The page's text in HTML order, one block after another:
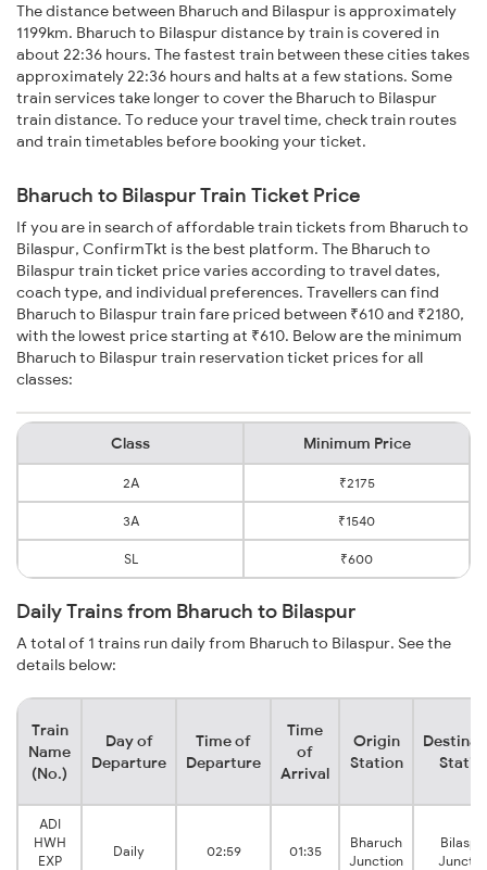
The distance between Bharuch and Bilaspur is approximately
1199km. Bharuch to Bilaspur distance by train is covered in
about 22:36 hours. The fastest train between these cities takes
approximately 22:36 hours and halts at a few stations. Some
train services take longer to cover the Bharuch to Bilaspur
train distance. To reduce your travel time, check train routes
and train timetables before booking your ticket.
Bharuch to Bilaspur Train Ticket Price
If you are in search of affordable train tickets from Bharuch to
Bilaspur, ConfirmTkt is the best platform. The Bharuch to
Bilaspur train ticket price varies according to travel dates,
coach type, and individual preferences. Travellers can find
Bharuch to Bilaspur train fare priced between ₹610 and ₹2180,
with the lowest price starting at ₹610. Below are the minimum
Bharuch to Bilaspur train reservation ticket prices for all
classes:
Class Minimum Price
2A ₹2175
3A ₹1540
SL ₹600
Daily Trains from Bharuch to Bilaspur
A total of 1 trains run daily from Bharuch to Bilaspur. See the
details below:
Train
Name
(No.)
Day of
Departure
Time of
Departure
Time
of
Arrival
Origin
Station
ADI
HWH
EXP
Daily 02:59 01:35
Bharuch
Junction